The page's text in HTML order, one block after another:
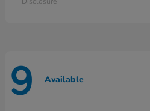
9 Available